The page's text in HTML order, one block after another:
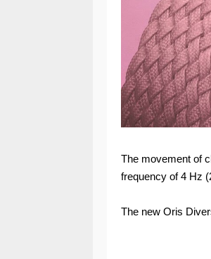
The movement of
frequency of 4 Hz
The new Oris